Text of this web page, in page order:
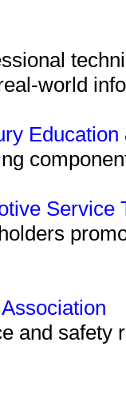
world
Service
and safety